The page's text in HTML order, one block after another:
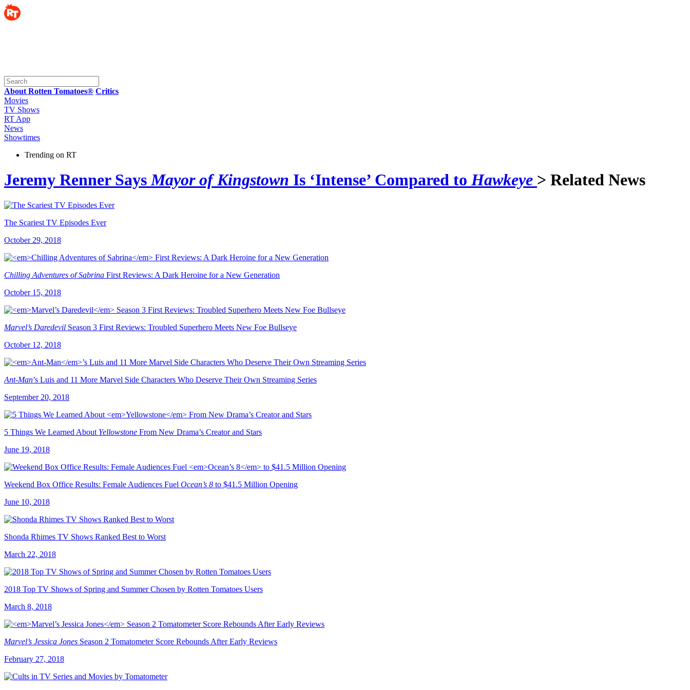
About Rotten Tomatoes® Critics
Movies
TV Shows
RT App
News
Showtimes
Trending on RT
Jeremy Renner SaysMayor of Kingstown Is ‘Intense’ Compared toHawkeye > Related News
The Scariest TV Episodes Ever
October 29, 2018
Chilling Adventures of Sabrina First Reviews: A Dark Heroine for a New Generation
October 15, 2018
Marvel’s Daredevil Season 3 First Reviews: Troubled Superhero Meets New Foe Bullseye
October 12, 2018
Ant-Man’s Luis and 11 More Marvel Side Characters Who Deserve Their Own Streaming Series
September 20, 2018
5 Things We Learned About Yellowstone From New Drama’s Creator and Stars
June 19, 2018
Weekend Box Office Results: Female Audiences Fuel Ocean’s 8 to $41.5 Million Opening
June 10, 2018
Shonda Rhimes TV Shows Ranked Best to Worst
March 22, 2018
2018 Top TV Shows of Spring and Summer Chosen by Rotten Tomatoes Users
March 8, 2018
Marvel’s Jessica Jones Season 2 Tomatometer Score Rebounds After Early Reviews
February 27, 2018